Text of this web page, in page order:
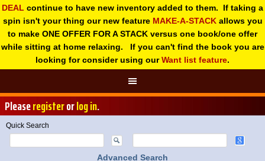
DEAL continue to have new inventory added to them. If taking a
spin isn't your thing our new feature MAKE-A-STACKallows you
to make ONE OFFER FOR A STACK versus one book/one offer
while sitting at home relaxing. If you can't find the book you are
looking for consider using ourWant list feature.
Pleaseregisterorlog in.
Quick Search
Advanced Search